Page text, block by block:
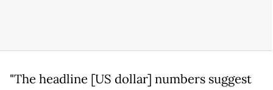
"The headline [US dollar] numbers suggest